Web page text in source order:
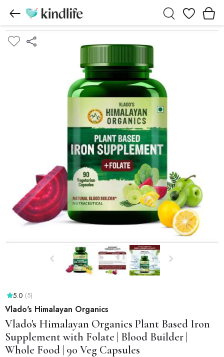
Wishlist
5.0 (5)
Vlado's Himalayan Organics
Vlado's Himalayan Organics Plant Based Iron
Supplement with Folate | Blood Builder |
Whole Food | 90 Veg Capsules